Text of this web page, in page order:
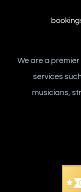
We are a
services
musicians,